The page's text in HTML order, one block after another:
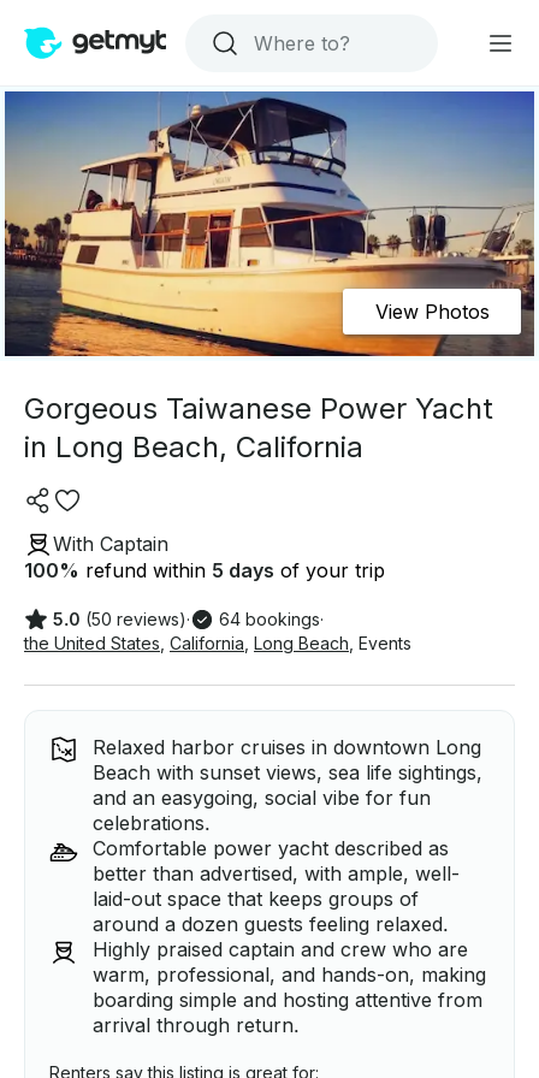
View Photos
Gorgeous Taiwanese Power Yacht
in Long Beach, California
With Captain
100% refund within 5 days of your trip
5.0 (50 reviews)· 64 bookings·
the United States California Long Beach Events
Relaxed harbor cruises in downtown Long
Beach with sunset views, sea life sightings,
and an easygoing, social vibe for fun
celebrations.
Comfortable power yacht described as
better than advertised, with ample, well-
laid-out space that keeps groups of
around a dozen guests feeling relaxed.
Highly praised captain and crew who are
warm, professional, and hands-on, making
boarding simple and hosting attentive from
arrival through return.
Renters say this listing is great for: